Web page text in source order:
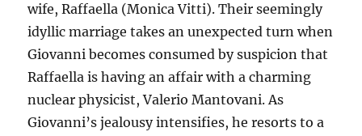
wife, Raffaella (Monica Vitti). Their seemingly
idyllic marriage takes an unexpected turn when
Giovanni becomes consumed by suspicion that
Raffaella is having an affair with a charming
nuclear physicist, Valerio Mantovani.As
Giovanni’s jealousy intensifies, he resorts to a